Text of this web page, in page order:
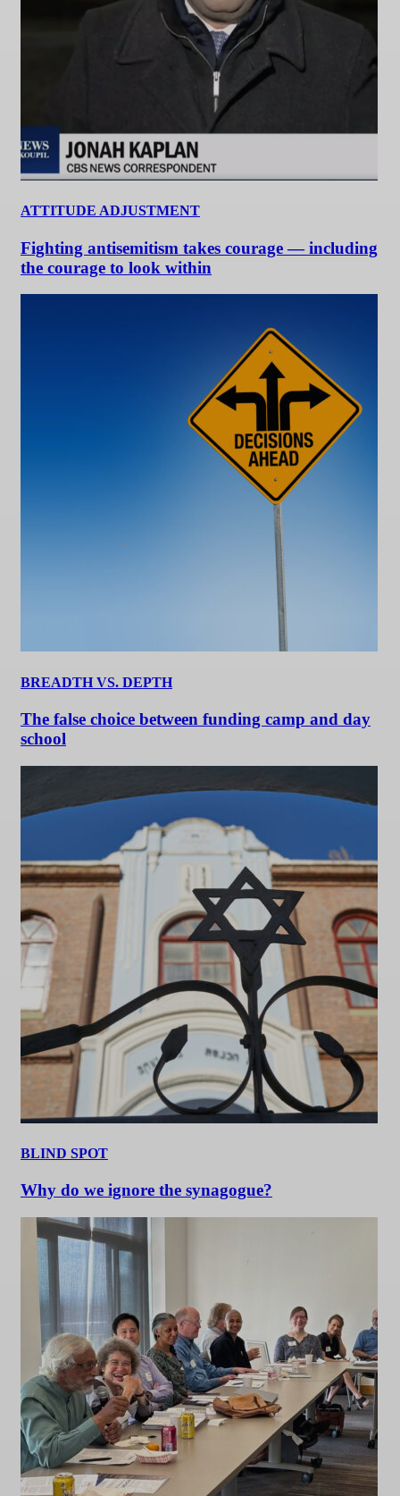
ATTITUDE ADJUSTMENT
Fighting antisemitism takes courage — including
the courage to look within
BREADTH VS. DEPTH
The false choice between funding camp and day
school
BLIND SPOT
Why do we ignore the synagogue?